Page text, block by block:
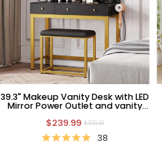
39.3" Makeup Vanity Desk with LED
Mirror Power Outlet and vanity
$239.99 $399.99
38